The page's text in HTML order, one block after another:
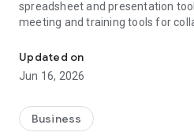
spreadsheet and presentation
meeting and training tools for
Here are some of the nifty
mobile app:
The Workplace app brings
Updated on
Jun 16, 2026
Business